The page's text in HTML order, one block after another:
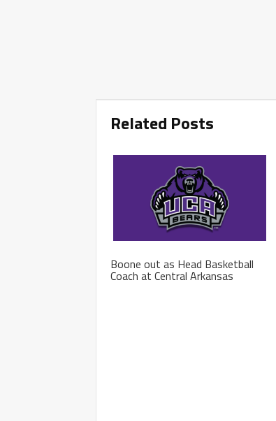
Related Posts
Boone out as Head Basketball
Coach at Central Arkansas